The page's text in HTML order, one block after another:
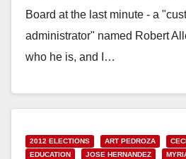
Board at the last minute - a
administrator" named Robert
who he is, and I…
2012 ELECTIONS ART PEDROZA
EDUCATION
JOSE HERNANDEZ